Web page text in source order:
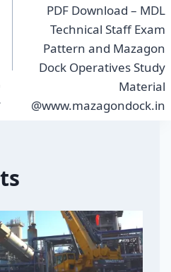
PDF Download – MDL
Technical Staff Exam
Pattern and Mazagon
Dock Operatives Study
Material
@www.mazagondock.in